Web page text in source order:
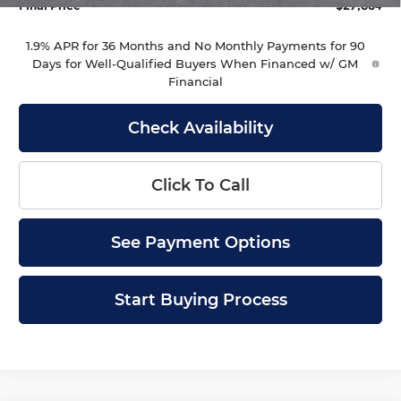
Final Price
$27,884
1.9% APR for 36 Months and No Monthly Payments for 90
Days for Well-Qualified Buyers When Financed w/ GM
Financial
Check Availability
Click To Call
See Payment Options
Start Buying Process